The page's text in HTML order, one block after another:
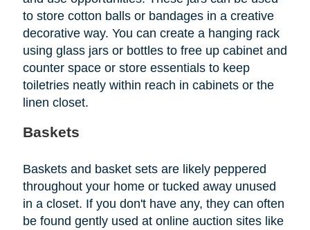
to store cotton balls or bandages in a creative
decorative way. You can create a hanging rack
using glass jars or bottles to free up cabinet and
counter space or store essentials to keep
toiletries neatly within reach in cabinets or the
linen closet.
Baskets
Baskets and basket sets are likely peppered
throughout your home or tucked away unused
in a closet. If you don't have any, they can often
be found gently used at online auction sites like